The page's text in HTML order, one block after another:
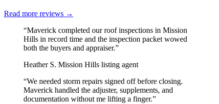
Read more reviews →
“Maverick completed our roof inspections in Mission
Hills in record time and the inspection packet wowed
both the buyers and appraiser.”
Heather S. Mission Hills listing agent
“We needed storm repairs signed off before closing.
Maverick handled the adjuster, supplements, and
documentation without me lifting a finger.”